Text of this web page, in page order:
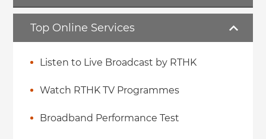
Top Online Services
Listen to Live Broadcast by RTHK
Watch RTHK TV Programmes
Broadband Performance Test